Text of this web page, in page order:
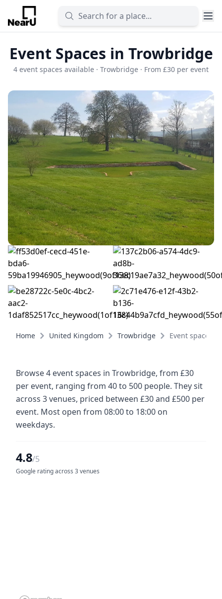
Event Spaces in Trowbridge
4 event spaces available · Trowbridge · From £30 per event
Home United Kingdom Trowbridge Event spaces
Browse 4 event spaces in Trowbridge, from £30
per event, ranging from 40 to 500 people. They sit
across 3 venues, priced between £30 and £500 per
event. Most open from 08:00 to 18:00 on
weekdays.
4.8/5
Google rating across 3 venues